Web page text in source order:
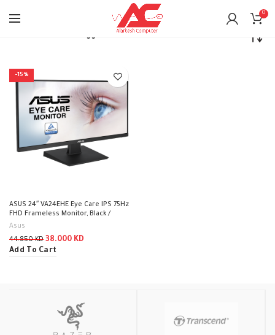
0
Products tagged “Asus”
-15%
ASUS 24″ VA24EHE Eye Care IPS 75Hz
FHD Frameless Monitor, Black /
VA24EHE
Asus
44.850KD 38.000 KD
Add To Cart